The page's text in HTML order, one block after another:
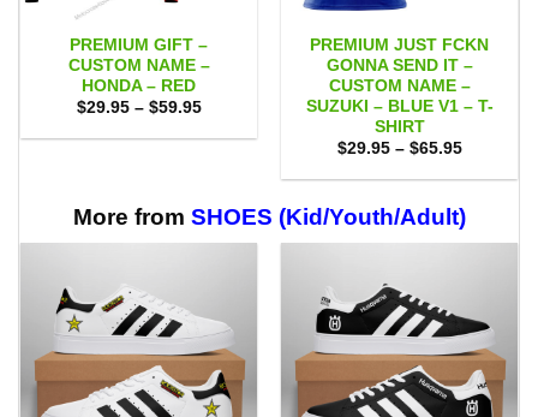
PREMIUM GIFT –
CUSTOM NAME –
HONDA – RED
$29.95 – $59.95Price
$29.95
PREMIUM JUST FCKN
GONNA SEND IT –
CUSTOM NAME –
SUZUKI – BLUE V1 – T-
SHIRT
$29.95 – $65.95Price
$29.95
$65.95
More from SHOES (Kid/Youth/Adult)